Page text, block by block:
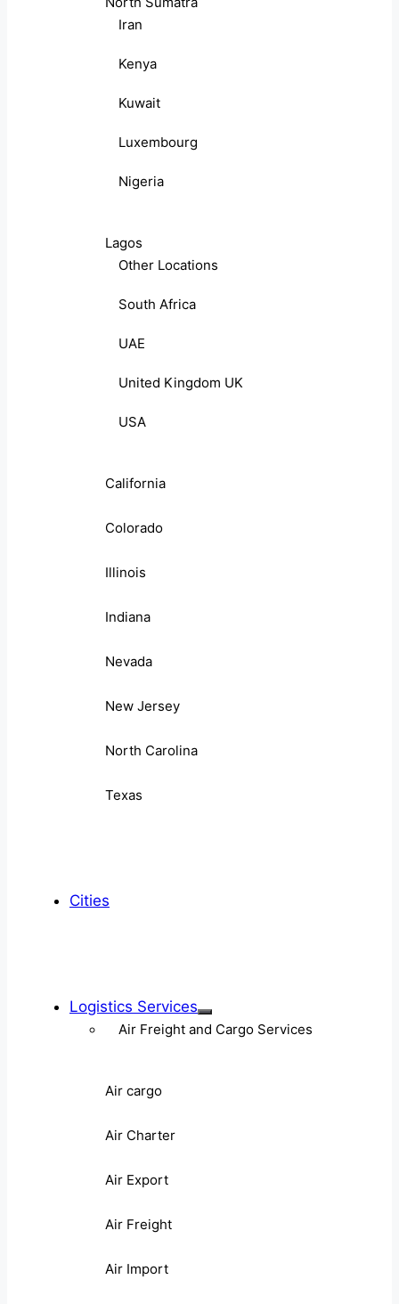
Iran
Kenya
Kuwait
Luxembourg
Nigeria
Lagos
Other Locations
South Africa
UAE
United Kingdom UK
USA
California
Colorado
Illinois
Indiana
Nevada
New Jersey
North Carolina
Texas
Cities
Logistics Services
Air Freight and Cargo Services
Air cargo
Air Charter
Air Export
Air Freight
Air Import